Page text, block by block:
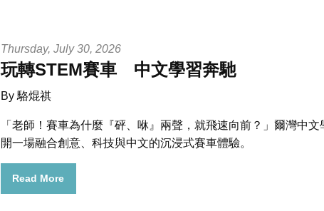
Thursday, July 30, 2026
玩轉STEM賽車 中文學習奔馳
By 駱焜祺
「老師！賽車為什麼『砰、咻』兩聲，就飛速向前？」爾灣中
開一場融合創意、科技與中文的沉浸式賽車體驗。
Read More